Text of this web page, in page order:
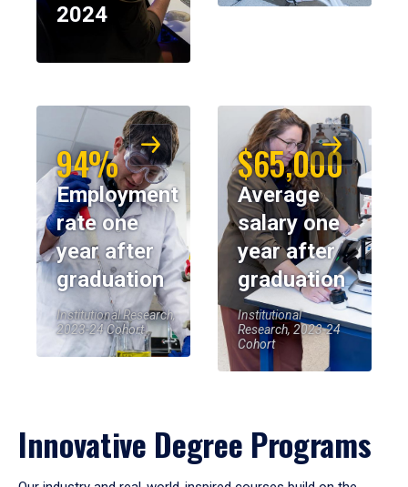
2024
94%
Employment
rate one
year after
graduation
Institutional Research,
2023-24 Cohort
$65,000
Average
salary one
year after
graduation
Institutional
Research, 2023-24
Cohort
Innovative Degree Programs